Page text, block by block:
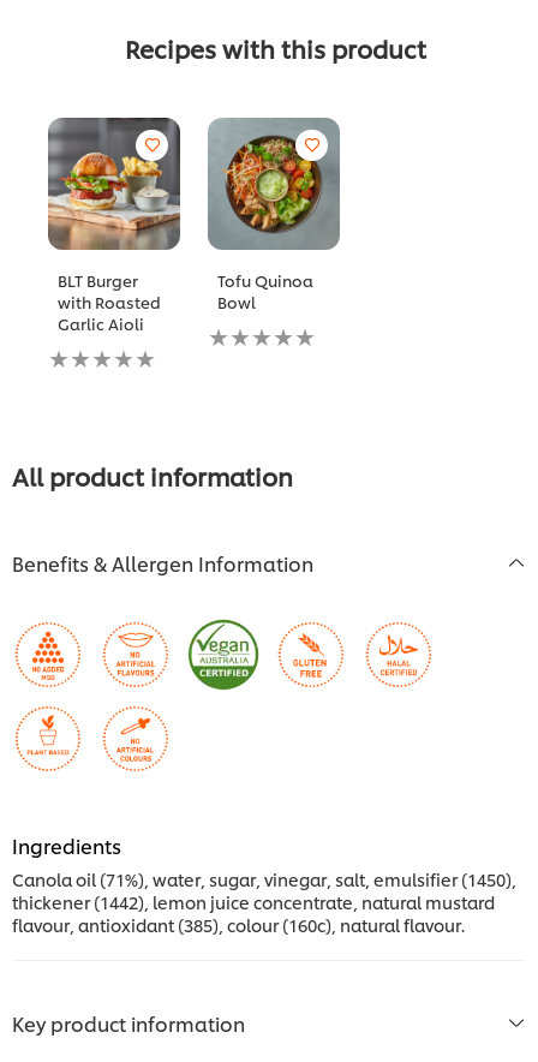
Recipes with this product
BLT Burger
with Roasted
Garlic Aioli
No
ratings
Tofu Quinoa
Bowl
No
ratings
All product information
Benefits & Allergen Information
Ingredients
Canola oil (71%), water, sugar, vinegar, salt, emulsifier (1450),
thickener (1442), lemon juice concentrate, natural mustard
flavour, antioxidant (385), colour (160c), natural flavour.
Key product information